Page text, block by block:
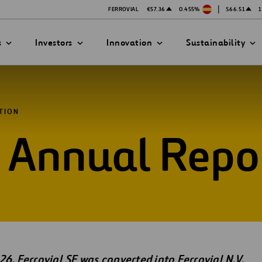
FERROVIAL €57.36 0.455% | $66.51
Funded Projects
Investors Innovation Sustainability